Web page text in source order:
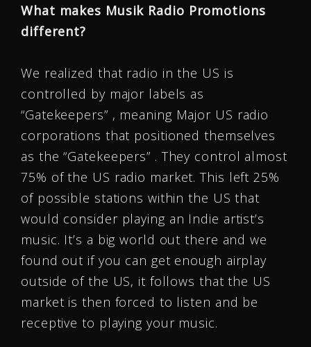
What makes Musik Radio Promotions
different?
We realized that radio in the US is
controlled by major labels as
“Gatekeepers” , meaning Major US radio
corporations that positioned themselves
as the “Gatekeepers” . They control almost
75% of the US radio market. This left 25%
of possible stations within the US that
would consider playing an Indie artist’s
music. It’s a big world out there and we
found out if you can get enough airplay
outside of the US, it follows that the US
market is then forced to listen and be
receptive to playing your music.